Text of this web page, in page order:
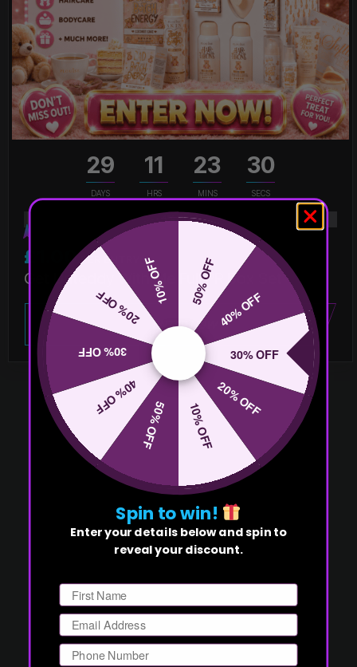
29
DAYS
11
HRS
23
MINS
30
SECS
1% Sold
£ 1.00 PER ENTRY
Get Unteddy With Me Full PR Box Set
ENTER NOW
50% OFF
40% OFF
30% OFF
20% OFF
10% OFF
50% OFF
40% OFF
30% OFF
20% OFF
10% OFF
Spin to win!
Enter your details below and spin to
reveal your discount.
Email
Phone Number